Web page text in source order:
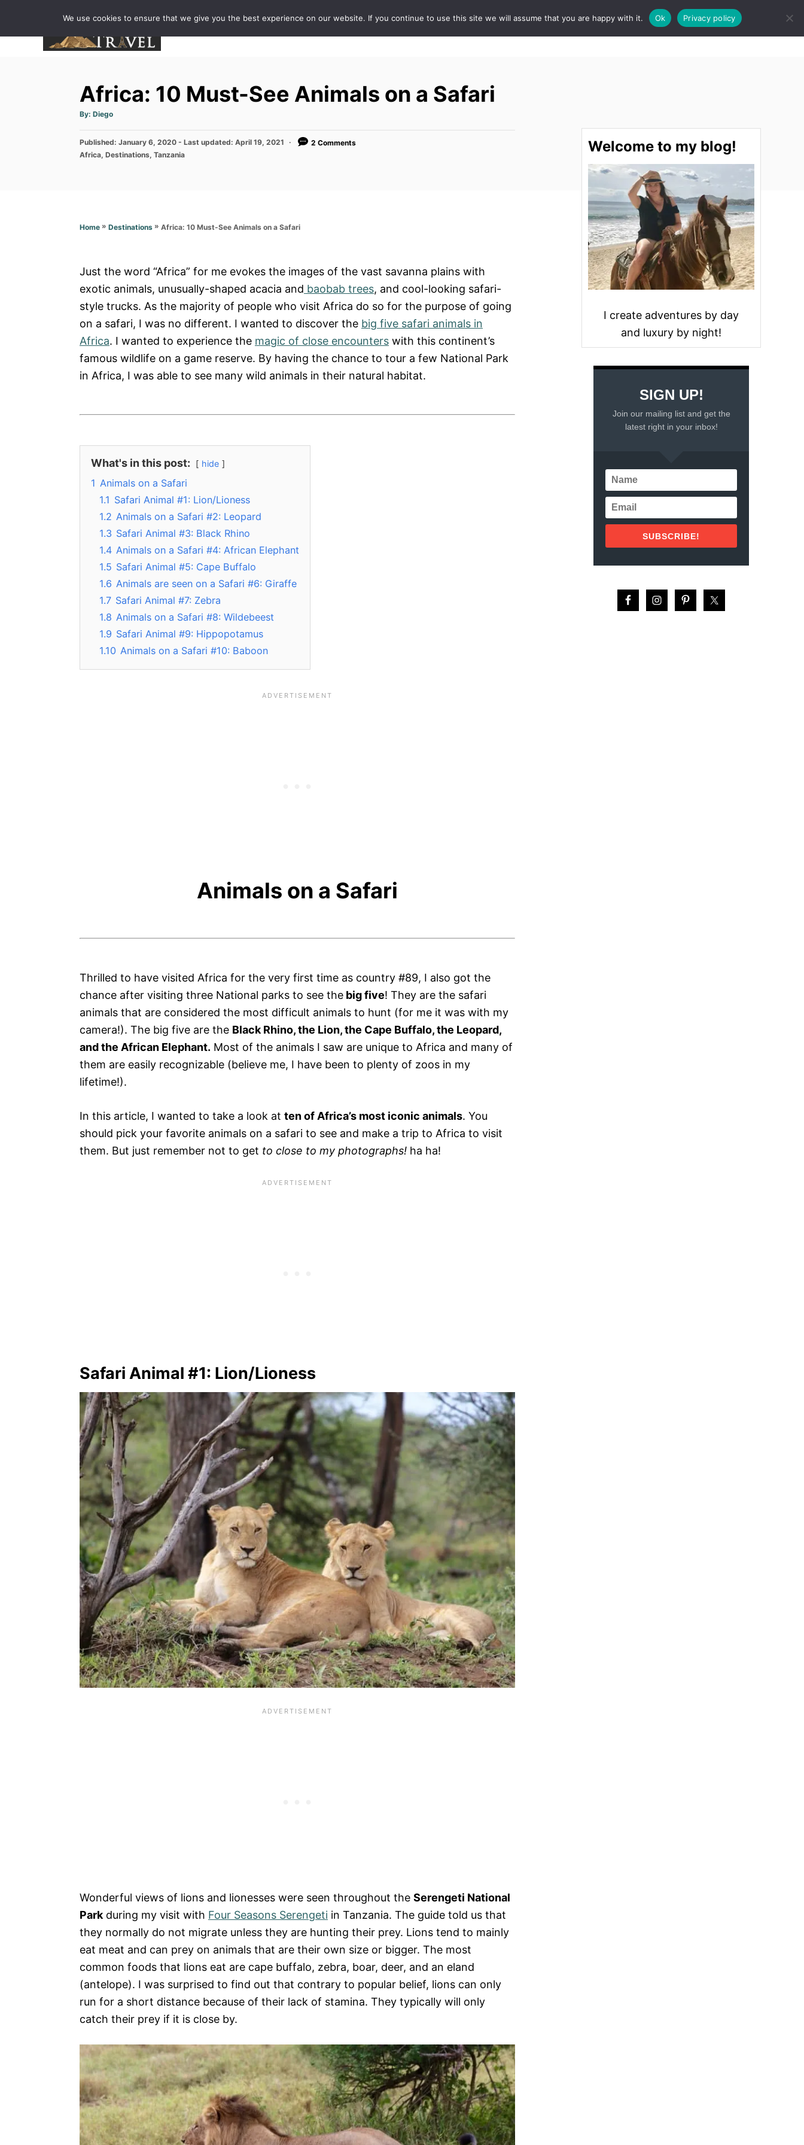
S
E
FOOD & DRINK SPA
Africa: 10 Must-See Animals on a Safari
By: A
t
o
Diego
P
o
Published: January 6, 2020 - Last updated: April 19, 2021
2 Comments
C
Africa, Destinations, Tanzania
Home » Destinations » Africa: 10 Must-See Animals on a Safari
Just the word “Africa” for me evokes the images of the vast savanna plains with
exotic animals, unusually-shaped acacia and baobab trees, and cool-looking safari-
style trucks. As the majority of people who visit Africa do so for the purpose of going
on a safari, I was no different. I wanted to discover the big five safari animals in
Africa. I wanted to experience the magic of close encounters with this continent’s
famous wildlife on a game reserve. By having the chance to tour a few National Park
in Africa, I was able to see many wild animals in their natural habitat.
What's in this post: hide
1 Animals on a Safari
1.1 Safari Animal #1: Lion/Lioness
1.2 Animals on a Safari #2: Leopard
1.3 Safari Animal #3: Black Rhino
1.4 Animals on a Safari #4: African Elephant
1.5 Safari Animal #5: Cape Buffalo
1.6 Animals are seen on a Safari #6: Giraffe
1.7 Safari Animal #7: Zebra
1.8 Animals on a Safari #8: Wildebeest
1.9 Safari Animal #9: Hippopotamus
1.10 Animals on a Safari #10: Baboon
Animals on a Safari
Thrilled to have visited Africa for the very first time as country #89, I also got the
chance after visiting three National parks to see the big five! They are the safari
animals that are considered the most difficult animals to hunt (for me it was with my
camera!). The big five are the Black Rhino, the Lion, the Cape Buffalo, the Leopard,
and the African Elephant. Most of the animals I saw are unique to Africa and many of
them are easily recognizable (believe me, I have been to plenty of zoos in my
lifetime!).
In this article, I wanted to take a look at ten of Africa’s most iconic animals. You
should pick your favorite animals on a safari to see and make a trip to Africa to visit
them. But just remember not to get to close to my photographs! ha ha!
Safari Animal #1: Lion/Lioness
Wonderful views of lions and lionesses were seen throughout the Serengeti National
Park during my visit with Four Seasons Serengeti in Tanzania. The guide told us that
they normally do not migrate unless they are hunting their prey. Lions tend to mainly
eat meat and can prey on animals that are their own size or bigger. The most
common foods that lions eat are cape buffalo, zebra, boar, deer, and an eland
(antelope). I was surprised to find out that contrary to popular belief, lions can only
run for a short distance because of their lack of stamina. They typically will only
catch their prey if it is close by.
Welcome to my blog!
I create adventures by day
and luxury by night!
SIGN UP!
Join our mailing list and get the
latest right in your inbox!
SUBSCRIBE!
We use cookies to ensure that we give you the best experience on our website. If you continue to use this site we will assume that you are happy with it. Ok Privacy policy